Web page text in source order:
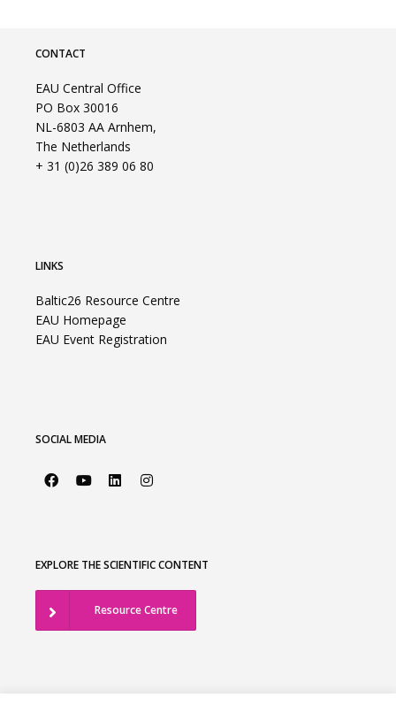
CONTACT
EAU Central Office
PO Box 30016
NL-6803 AA Arnhem,
The Netherlands
+ 31 (0)26 389 06 80
LINKS
Baltic26 Resource Centre
EAU Homepage
EAU Event Registration
SOCIAL MEDIA
EXPLORE THE SCIENTIFIC CONTENT
Resource Centre